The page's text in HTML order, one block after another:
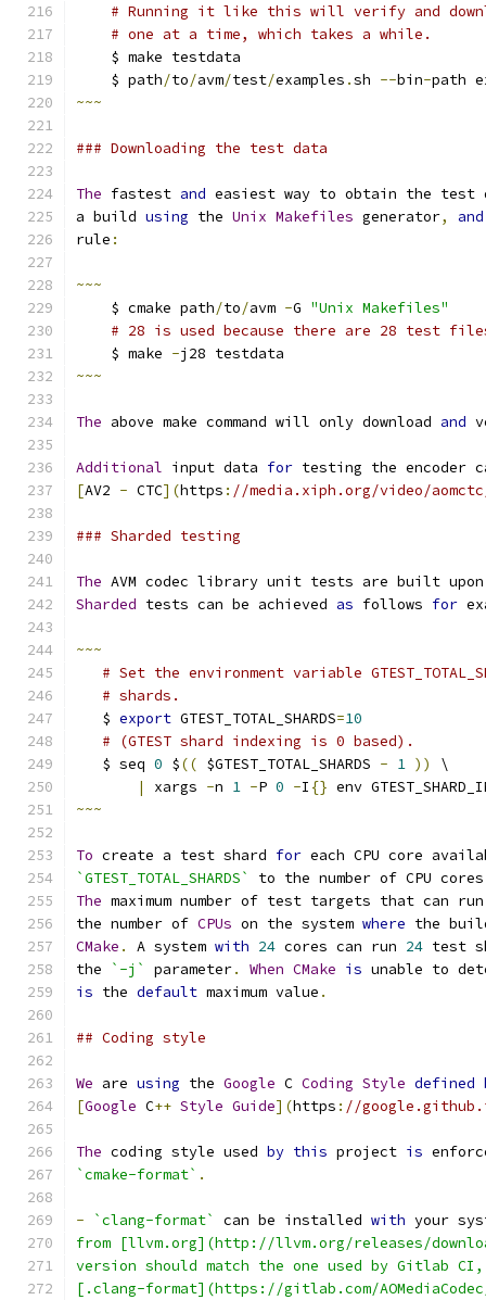
# Running it like this will verify and
# one at a time, which takes a while.
    $ make testdata
    $ path
/to/avm/test/examples .sh --bin-path
~~~
### Downloading the test data
The fastest and easiest way to obtain the test
a build using the Unix Makefiles generator,
and
rule :
~~~
    $ cmake path
/to/avm -G "Unix Makefiles"
# 28 is used because there are 28 test
    $ make
-j28 testdata
~~~
The above make command will only download and
Additional input data for testing the encoder
[AV2 - CTC](https : //media.xiph.org/video/
### Sharded testing
The AVM codec library unit tests are built
Sharded tests can be achieved as follows for
~~~
# Set the environment variable
# shards.
   $
export GTEST_TOTAL_SHARDS=10
# (GTEST shard indexing is 0 based).
   $ seq
0 $(( $GTEST_TOTAL_SHARDS - 1 ))
\
|
xargs -n 1 -P 0 -I {} env
~~~
To create a test shard for each CPU core
`GTEST_TOTAL_SHARDS`
to the number of CPU
The maximum number of test targets that can
the number of CPUs on the system where the
CMake . A system with 24 cores can run 24 test
the
`-j` parameter. When CMake is unable to
is the default maximum value .
## Coding style
We are using the Google C Coding Style defined
[Google C++ Style Guide](https : //
The coding style used by this project is
`cmake-format` .
- `clang-format` can be installed with your
from [llvm.org](http://llvm.org/releases/
version should match the one used by Gitlab CI,
[.clang-format](https://gitlab.com/